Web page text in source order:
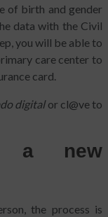
of birth and gender
data with the Civil
you will be able to
care center to
card.
digitalor cl@ve to
a new
the process is